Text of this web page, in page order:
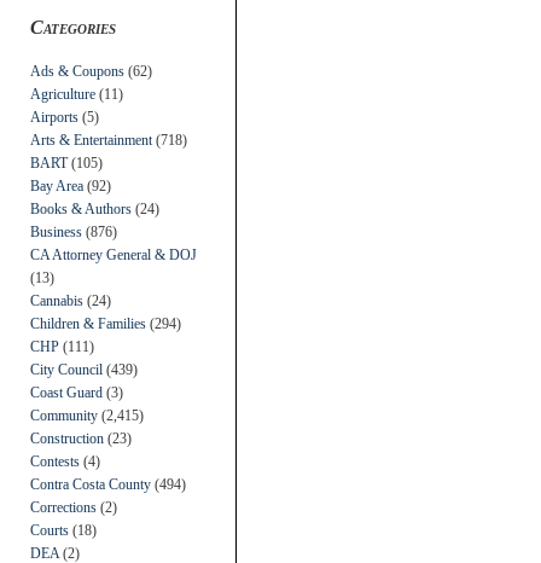
Categories
Ads & Coupons (62)
Agriculture (11)
Airports (5)
Arts & Entertainment (718)
BART(105)
Bay Area (92)
Books & Authors (24)
Business (876)
CA Attorney General & DOJ
(13)
Cannabis (24)
Children & Families (294)
CHP (111)
City Council (439)
Coast Guard (3)
Community (2,415)
Construction (23)
Contests (4)
Contra Costa County (494)
Corrections (2)
Courts (18)
DEA (2)